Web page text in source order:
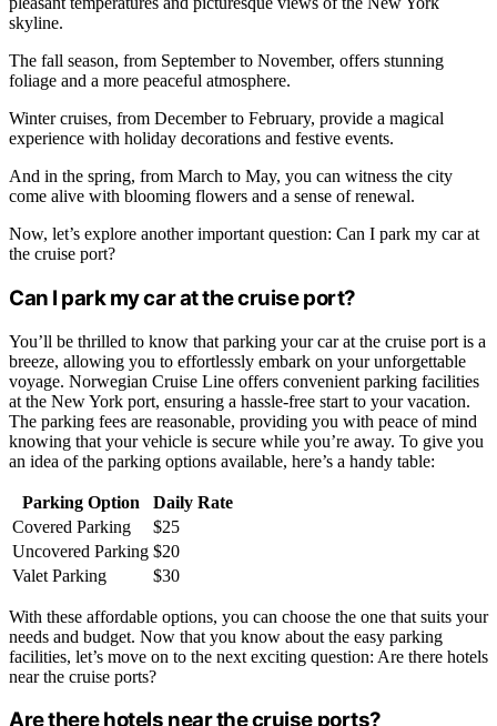
skyline.
The fall season, from September to November, offers stunning
foliage and a more peaceful atmosphere.
Winter cruises, from December to February, provide a magical
experience with holiday decorations and festive events.
And in the spring, from March to May, you can witness the city
come alive with blooming flowers and a sense of renewal.
Now, let’s explore another important question: Can I park my car at
the cruise port?
Can I park my car at the cruise port?
You’ll be thrilled to know that parking your car at the cruise port is a
breeze, allowing you to effortlessly embark on your unforgettable
voyage. Norwegian Cruise Line offers convenient parking facilities
at the New York port, ensuring a hassle-free start to your vacation.
The parking fees are reasonable, providing you with peace of mind
knowing that your vehicle is secure while you’re away. To give you
an idea of the parking options available, here’s a handy table:
Parking Option
Daily Rate
Covered Parking
$25
Uncovered Parking $20
Valet Parking
$30
With these affordable options, you can choose the one that suits your
needs and budget. Now that you know about the easy parking
facilities, let’s move on to the next exciting question: Are there hotels
near the cruise ports?
Are there hotels near the cruise ports?